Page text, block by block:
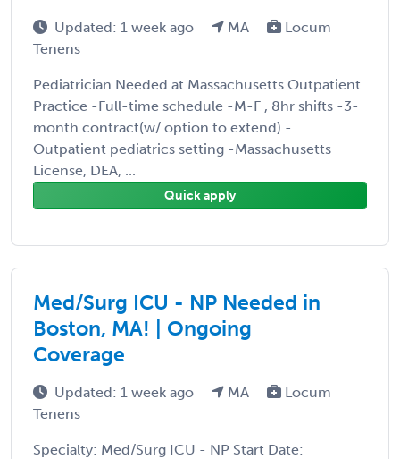
Updated: 1 week ago MA
Locum
Tenens
Pediatrician Needed at Massachusetts Outpatient
Practice -Full-time schedule -M-F , 8hr shifts -3-
month contract(w/ option to extend) -
Outpatient pediatrics setting -Massachusetts
License, DEA, ...
Quick apply
Med/Surg ICU - NP Needed in
Boston, MA! | Ongoing
Coverage
Updated: 1 week ago MA
Locum
Tenens
Specialty: Med/Surg ICU - NP Start Date: